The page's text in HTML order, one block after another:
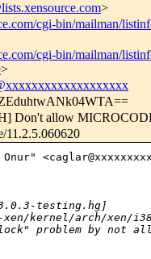
>
cgi-bin/mailman/
cgi-bin/mailman/
>
Don't allow
11.2.5.060620
testing.hg]
kernel/arch/xen/
problem by not